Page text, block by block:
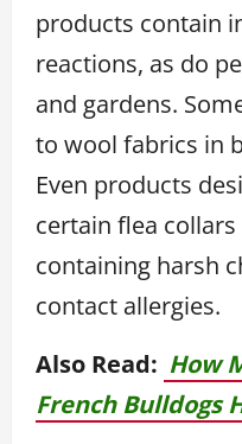
products contain
reactions, as do
and gardens.
to wool fabrics in
Even products
certain flea
containing harsh
contact allergies.
Also Read: How
French Bulldogs